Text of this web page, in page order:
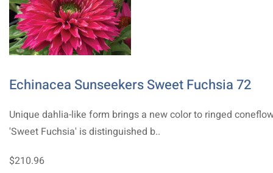
Echinacea Sunseekers Sweet Fuchsia 72
Unique dahlia-like form brings a new color to ringed
'Sweet Fuchsia' is distinguished b..
$210.96